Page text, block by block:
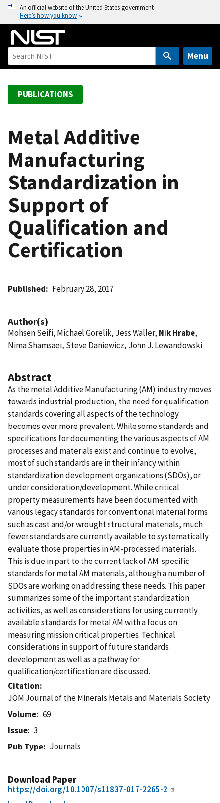
o
An official website of the United States government
Here’s how you know
Menu
PUBLICATIONS
Metal Additive
Manufacturing
Standardization in
Support of
Qualification and
Certification
Published February 28, 2017
Author(s)
Mohsen Seifi, Michael Gorelik, Jess Waller, Nik Hrabe,
Nima Shamsaei, Steve Daniewicz, John J. Lewandowski
Abstract
As the metal Additive Manufacturing (AM) industry moves
towards industrial production, the need for qualification
standards covering all aspects of the technology
becomes ever more prevalent. While some standards and
specifications for documenting the various aspects of AM
processes and materials exist and continue to evolve,
most of such standards are in their infancy within
standardization development organizations (SDOs), or
under consideration/development. While critical
property measurements have been documented with
various legacy standards for conventional material forms
such as cast and/or wrought structural materials, much
fewer standards are currently available to systematically
evaluate those properties in AM-processed materials.
This is due in part to the current lack of AM-specific
standards for metal AM materials, although a number of
SDOs are working on addressing these needs. This paper
summarizes some of the important standardization
activities, as well as considerations for using currently
available standards for metal AM with a focus on
measuring mission critical properties. Technical
considerations in support of future standards
development as well as a pathway for
qualification/certification are discussed.
Citation
JOM Journal of the Minerals Metals and Materials Society
Volume
69
Issue
3
Pub Type
Journals
Download Paper
https://doi.org/10.1007/s11837-017-2265-2